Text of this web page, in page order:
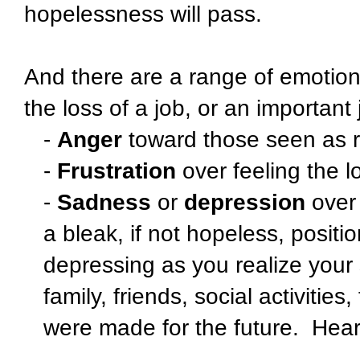
hopelessness will pass.
And there are a range of
the loss of a job, or an important
- Anger toward those seen as
- Frustration over feeling the
- Sadness or depression
a bleak, if not hopeless,
depressing as you realize
family, friends, social
were made for the future.